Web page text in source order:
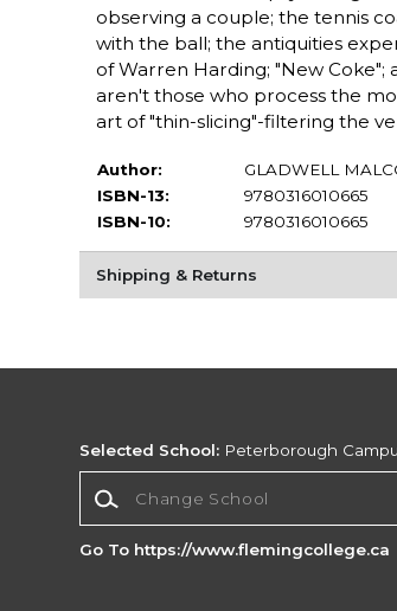
observing a couple; the tennis
with the ball; the antiquities
of Warren Harding; "New
aren't those who process the
art of "thin-slicing"-filtering the
Author:
GLADWELL
ISBN-13:
9780316010665
ISBN-10:
9780316010665
Shipping & Returns
Selected School: Peterborough
Go To https://www.flemingcollege.ca